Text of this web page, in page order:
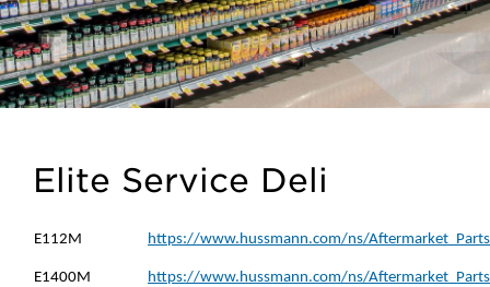
Elite Service Deli
E112M https://www.hussmann.com/ns/
E1400M https://www.hussmann.com/ns/